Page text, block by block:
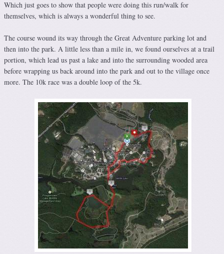
Which just goes to show that people were doing this run/walk for
themselves, which is always a wonderful thing to see.
The course wound its way through the Great Adventure parking lot and
then into the park. A little less than a mile in, we found ourselves at a trail
portion, which lead us past a lake and into the surrounding wooded area
before wrapping us back around into the park and out to the village once
more. The 10k race was a double loop of the 5k.